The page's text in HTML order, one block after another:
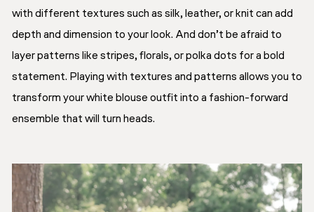
with different textures such as silk, leather, or knit can add
depth and dimension to your look. And don’t be afraid to
layer patterns like stripes, florals, or polka dots for a bold
statement. Playing with textures and patterns allows you to
transform your white blouse outfit into a fashion-forward
ensemble that will turn heads.